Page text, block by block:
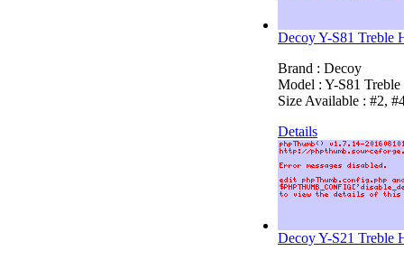
Decoy Y-S81 Treble
Brand : Decoy
Model : Y-S81
Size Available : #2,
Details
Decoy Y-S21 Treble